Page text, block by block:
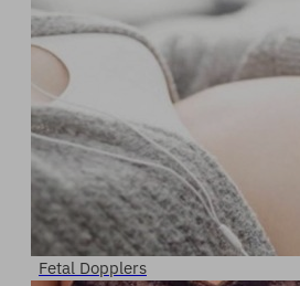
Fetal Dopplers